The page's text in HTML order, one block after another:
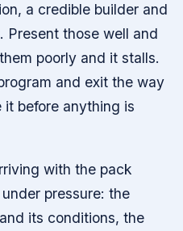
a credible builder and
Present those well and
poorly and it stalls.
and exit the way
before anything is
with the pack
pressure: the
its conditions, the